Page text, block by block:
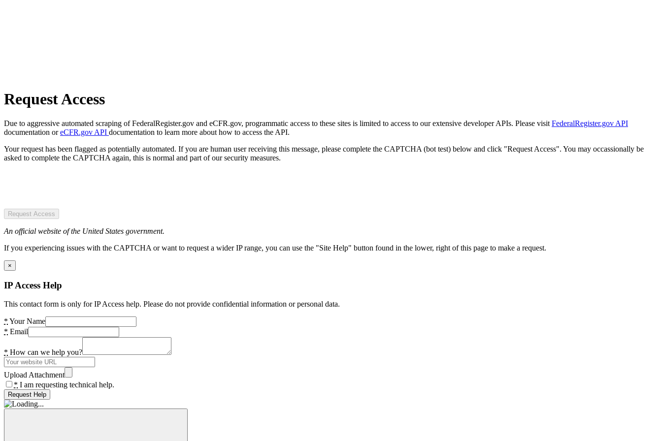
Request Access
Due to aggressive automated scraping of FederalRegister.gov and eCFR.gov, programmatic access to these sites is limited to access to our extensive developer APIs. Please visit FederalRegister.gov API
documentation oreCFR.gov API documentation to learn more about how to access the API.
Your request has been flagged as potentially automated. If you are human user receiving this message, please complete the CAPTCHA (bot test) below and click "Request Access". You may occassionally be
asked to complete the CAPTCHA again, this is normal and part of our security measures.
Request Access
An official website of the United States government.
If you experiencing issues with the CAPTCHA or want to request a wider IP range, you can use the "Site Help" button found in the lower, right of this page to make a request.
×
IP Access Help
This contact form is only for IP Access help. Please do not provide confidential information or personal data.
* Your Name
* Email
* How can we help you?
Upload Attachment
* I am requesting technical help.